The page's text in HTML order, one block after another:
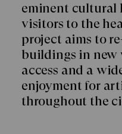
eminent cultural
visitors to the
project aims to
buildings in new
access and a
enjoyment for
throughout the